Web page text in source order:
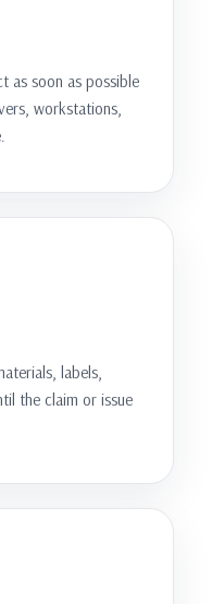
as soon as possible
workstations,
labels,
the claim or issue